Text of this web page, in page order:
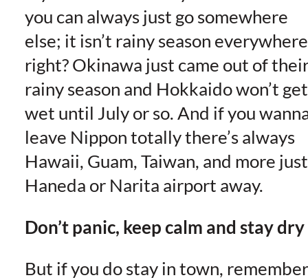
you can always just go somewhere
else; it isn’t rainy season everywhere
right? Okinawa just came out of
rainy season and Hokkaido won’t get
wet until July or so. And if you
leave Nippon totally there’s always
Hawaii, Guam, Taiwan, and more
Haneda or Narita airport away.
Don’t panic, keep calm and stay dry
But if you do stay in town, remember